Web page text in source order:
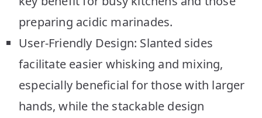
preparing acidic marinades.
User-Friendly Design: Slanted sides
facilitate easier whisking and mixing,
especially beneficial for those with larger
hands, while the stackable design